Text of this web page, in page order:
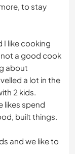
to stay
I like cooking
a good cook
about
a lot in the
2 kids.
likes spend
built things.
and we like to